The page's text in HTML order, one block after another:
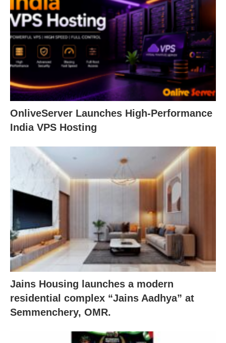
OnliveServer Launches High-Performance
India VPS Hosting
Jains Housing launches a modern
residential complex “Jains Aadhya” at
Semmenchery, OMR.